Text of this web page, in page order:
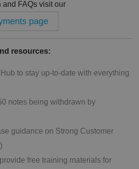
and FAQs visit our
page
resources:
to stay up-to-date with everything
notes being withdrawn by
guidance on Strong Customer
free training materials for